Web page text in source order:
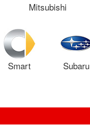
Mitsubishi
Smart Subaru